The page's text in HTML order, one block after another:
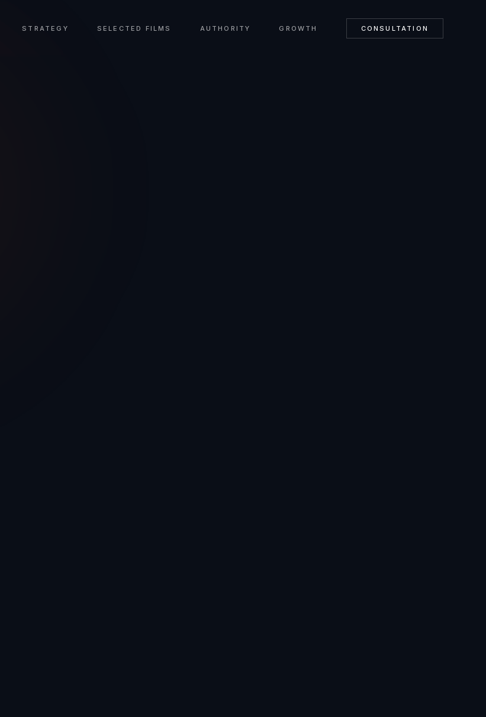
STRATEGY SELECTED FILMS AUTHORITY GROWTH CONSULTATION